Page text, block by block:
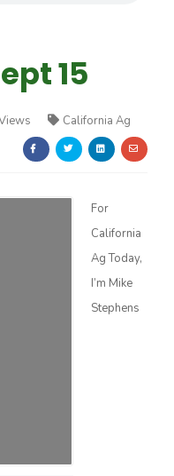
15
California Ag
For
California
Ag Today,
I’m Mike
Stephens